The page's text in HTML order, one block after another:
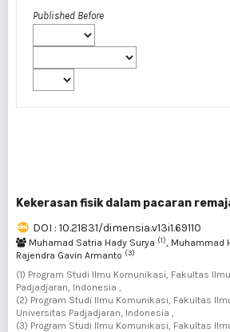
Published Before
Kekerasan fisik dalam pacaran
DOI : 10.21831/dimensia.v13i1.69110
Muhamad Satria Hady Surya (1), Muhammad
Rajendra Gavin Armanto (3)
(1) Program Studi Ilmu Komunikasi, Fakultas
Padjadjaran, Indonesia ,
(2) Program Studi Ilmu Komunikasi, Fakultas
Universitas Padjadjaran, Indonesia ,
(3) Program Studi Ilmu Komunikasi, Fakultas